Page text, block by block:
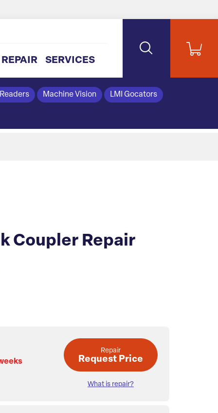
REPAIR SERVICES
Machine Vision LMI Gocators
Coupler Repair
Repair
Request Price
What is repair?